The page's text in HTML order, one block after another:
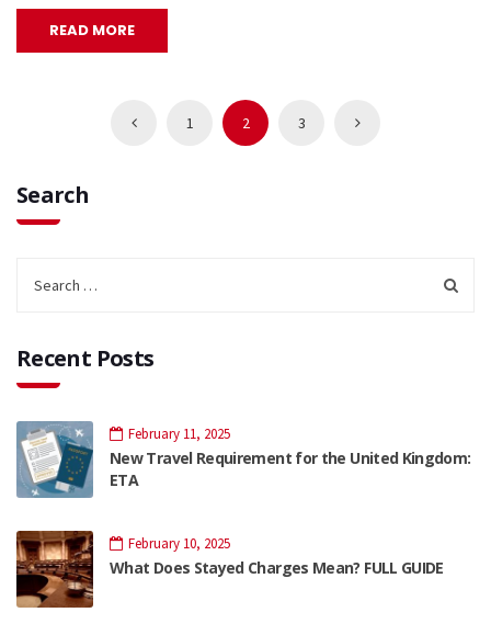
READ MORE
1 2 3
Search
Recent Posts
February 11, 2025
New Travel Requirement for the United Kingdom:
ETA
February 10, 2025
What Does Stayed Charges Mean? FULL GUIDE